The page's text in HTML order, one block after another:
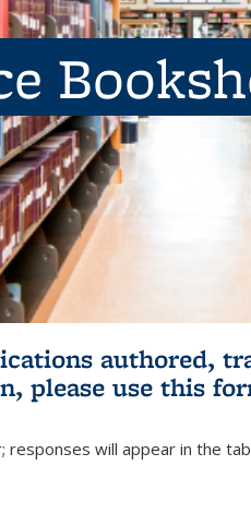
authored,
please use this
responses will appear in the